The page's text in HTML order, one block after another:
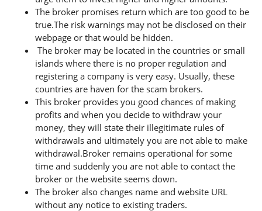
The broker promises return which are too good to be
true.The risk warnings may not be disclosed on their
webpage or that would be hidden.
The broker may be located in the countries or small
islands where there is no proper regulation and
registering a company is very easy. Usually, these
countries are haven for the scam brokers.
This broker provides you good chances of making
profits and when you decide to withdraw your
money, they will state their illegitimate rules of
withdrawals and ultimately you are not able to make
withdrawal.Broker remains operational for some
time and suddenly you are not able to contact the
broker or the website seems down.
The broker also changes name and website URL
without any notice to existing traders.